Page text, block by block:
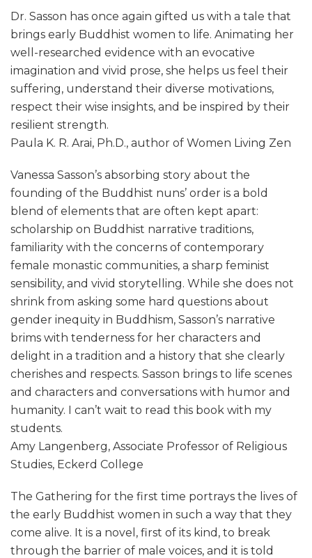
Dr. Sasson has once again gifted us with a tale that
brings early Buddhist women to life. Animating her
well-researched evidence with an evocative
imagination and vivid prose, she helps us feel their
suffering, understand their diverse motivations,
respect their wise insights, and be inspired by their
resilient strength.
Paula K. R. Arai, Ph.D., author of Women Living Zen
Vanessa Sasson’s absorbing story about the
founding of the Buddhist nuns’ order is a bold
blend of elements that are often kept apart:
scholarship on Buddhist narrative traditions,
familiarity with the concerns of contemporary
female monastic communities, a sharp feminist
sensibility, and vivid storytelling. While she does not
shrink from asking some hard questions about
gender inequity in Buddhism, Sasson’s narrative
brims with tenderness for her characters and
delight in a tradition and a history that she clearly
cherishes and respects. Sasson brings to life scenes
and characters and conversations with humor and
humanity. I can’t wait to read this book with my
students.
Amy Langenberg, Associate Professor of Religious
Studies, Eckerd College
The Gathering for the first time portrays the lives of
the early Buddhist women in such a way that they
come alive. It is a novel, first of its kind, to break
through the barrier of male voices, and it is told